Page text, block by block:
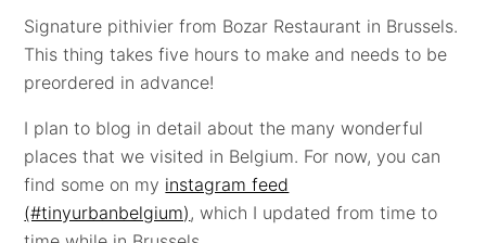
Signature pithivier from Bozar Restaurant in Brussels.
This thing takes five hours to make and needs to be
preordered in advance!
I plan to blog in detail about the many wonderful
places that we visited in Belgium. For now, you can
find some on my instagram feed
(#tinyurbanbelgium) , which I updated from time to